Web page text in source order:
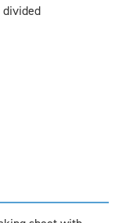
divided